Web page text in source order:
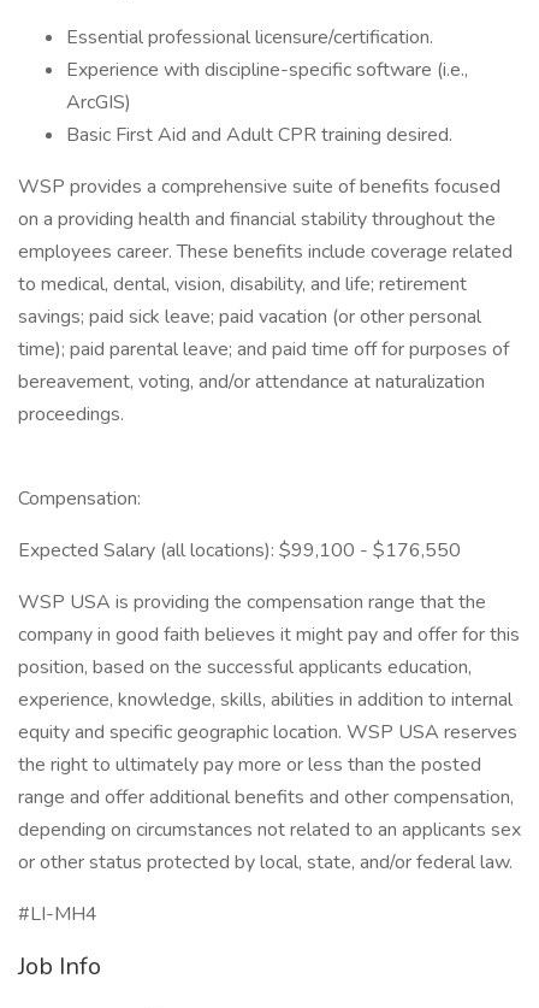
Essential professional licensure/certification.
Experience with discipline-specific software (i.e.,
ArcGIS)
Basic First Aid and Adult CPR training desired.
WSP provides a comprehensive suite of benefits focused
on a providing health and financial stability throughout the
employees career. These benefits include coverage related
to medical, dental, vision, disability, and life; retirement
savings; paid sick leave; paid vacation (or other personal
time); paid parental leave; and paid time off for purposes of
bereavement, voting, and/or attendance at naturalization
proceedings.
Compensation:
Expected Salary (all locations): $99,100 - $176,550
WSP USA is providing the compensation range that the
company in good faith believes it might pay and offer for this
position, based on the successful applicants education,
experience, knowledge, skills, abilities in addition to internal
equity and specific geographic location. WSP USA reserves
the right to ultimately pay more or less than the posted
range and offer additional benefits and other compensation,
depending on circumstances not related to an applicants sex
or other status protected by local, state, and/or federal law.
#LI-MH4
Job Info